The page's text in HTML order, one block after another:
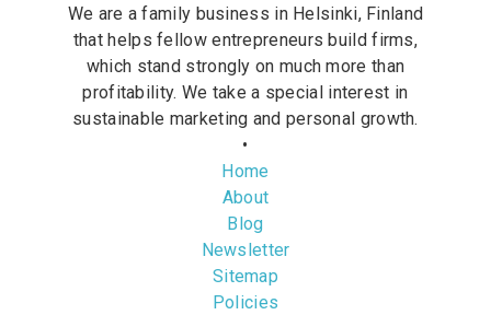
We are a family business in Helsinki, Finland
that helps fellow entrepreneurs build firms,
which stand strongly on much more than
profitability. We take a special interest in
sustainable marketing and personal growth.
•
Home
About
Blog
Newsletter
Sitemap
Policies